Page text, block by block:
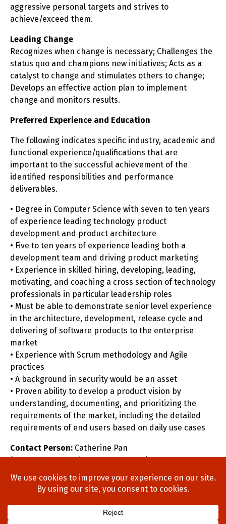
aggressive personal targets and strives to
achieve/exceed them.
Leading Change
Recognizes when change is necessary; Challenges the
status quo and champions new initiatives; Acts as a
catalyst to change and stimulates others to change;
Develops an effective action plan to implement
change and monitors results.
Preferred Experience and Education
The following indicates specific industry, academic and
functional experience/qualifications that are
important to the successful achievement of the
identified responsibilities and performance
deliverables.
• Degree in Computer Science with seven to ten years
of experience leading technology product
development and product architecture
• Five to ten years of experience leading both a
development team and driving product marketing
• Experience in skilled hiring, developing, leading,
motivating, and coaching a cross section of technology
professionals in particular leadership roles
• Must be able to demonstrate senior level experience
in the architecture, development, release cycle and
delivering of software products to the enterprise
market
• Experience with Scrum methodology and Agile
practices
• A background in security would be an asset
• Proven ability to develop a product vision by
understanding, documenting, and prioritizing the
requirements of the market, including the detailed
requirements of end users based on daily use cases
Contact Person: Catherine Pan
(cpan@stonewoodgroupottawa.com)
Home About Us Process
Blog
Contact